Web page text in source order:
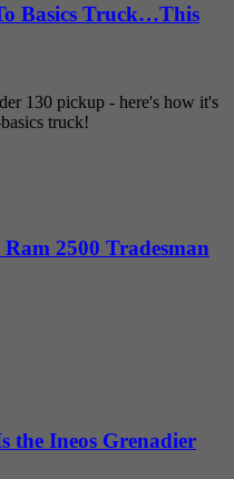
Basics Truck…This
130 pickup - here's how it's
truck!
2500 Tradesman
the Ineos Grenadier